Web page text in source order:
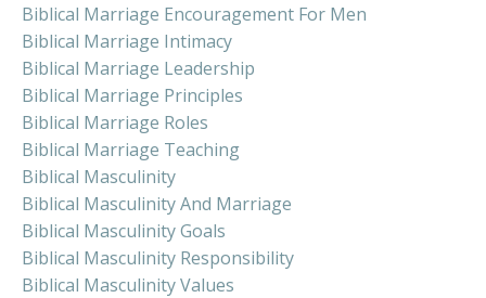
Biblical Marriage Encouragement For Men
Biblical Marriage Intimacy
Biblical Marriage Leadership
Biblical Marriage Principles
Biblical Marriage Roles
Biblical Marriage Teaching
Biblical Masculinity
Biblical Masculinity And Marriage
Biblical Masculinity Goals
Biblical Masculinity Responsibility
Biblical Masculinity Values